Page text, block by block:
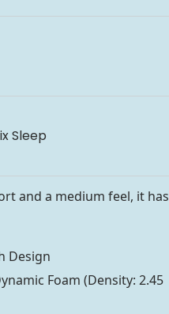
Sleep
and a medium feel, it has
Design
Foam (Density: 2.45